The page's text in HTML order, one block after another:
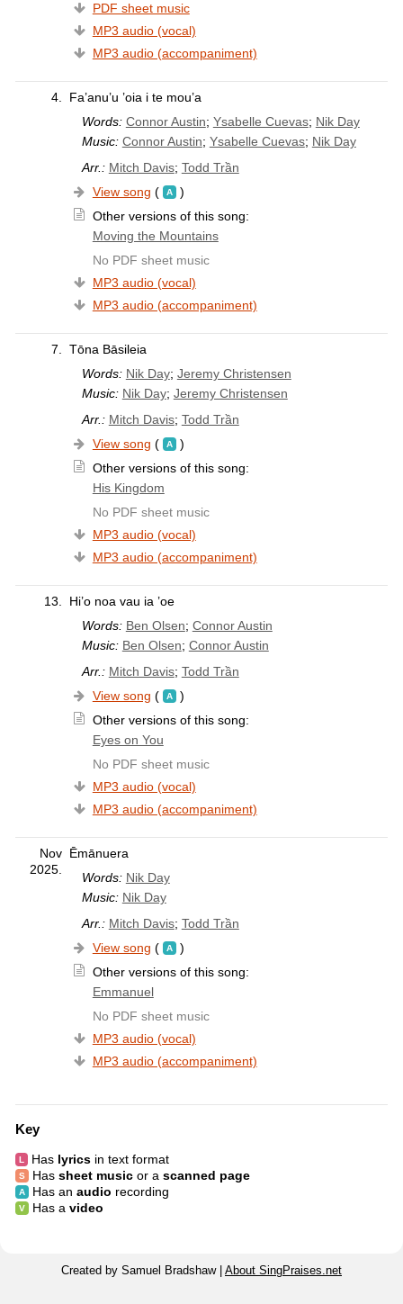
PDF sheet music
MP3 audio (vocal)
MP3 audio (accompaniment)
4.
Fa’anu’u ’oia i te mou’a
Words: Connor Austin; Ysabelle Cuevas; Nik Day
Music: Connor Austin; Ysabelle Cuevas; Nik Day
Arr.: Mitch Davis; Todd Trần
View song (
)
Other versions of this song:
Moving the Mountains
No PDF sheet music
MP3 audio (vocal)
MP3 audio (accompaniment)
7. Tōna Bāsileia
Words: Nik Day; Jeremy Christensen
Music: Nik Day; Jeremy Christensen
Arr.: Mitch Davis; Todd Trần
View song (
)
Other versions of this song:
His Kingdom
No PDF sheet music
MP3 audio (vocal)
MP3 audio (accompaniment)
13.
Hi’o noa vau ia ’oe
Words: Ben Olsen; Connor Austin
Music: Ben Olsen; Connor Austin
Arr.: Mitch Davis; Todd Trần
View song (
)
Other versions of this song:
Eyes on You
No PDF sheet music
MP3 audio (vocal)
MP3 audio (accompaniment)
Nov
2025.
Ēmānuera
Words: Nik Day
Music: Nik Day
Arr.: Mitch Davis; Todd Trần
View song (
)
Other versions of this song:
Emmanuel
No PDF sheet music
MP3 audio (vocal)
MP3 audio (accompaniment)
Key
Has lyricsin text format
Has sheet musicor a scanned page
Has an audio recording
Has a video
Created by Samuel Bradshaw | About SingPraises.net